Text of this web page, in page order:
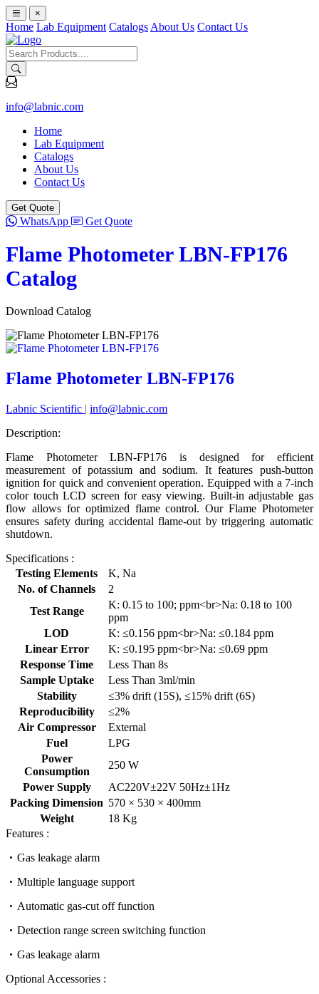
×
Home Lab Equipment Catalogs About Us Contact Us
info@labnic.com
Home
Lab Equipment
Catalogs
About Us
Contact Us
Get Quote
WhatsApp Get Quote
Flame Photometer LBN-FP176
Catalog
Download Catalog
Flame Photometer LBN-FP176
Labnic Scientific | info@labnic.com
Description:
Flame Photometer LBN-FP176 is designed for efficient
measurement of potassium and sodium. It features push-button
ignition for quick and convenient operation. Equipped with a 7-inch
color touch LCD screen for easy viewing. Built-in adjustable gas
flow allows for optimized flame control. Our Flame Photometer
ensures safety during accidental flame-out by triggering automatic
shutdown.
Specifications :
Testing Elements
K, Na
No. of Channels
2
Test Range
K: 0.15 to 100; ppm<br>Na: 0.18 to 100
ppm
LOD
K: ≤0.156 ppm<br>Na: ≤0.184 ppm
Linear Error
K: ≤0.195 ppm<br>Na: ≤0.69 ppm
Response Time
Less Than 8s
Sample Uptake
Less Than 3ml/min
Stability
≤3% drift (15S), ≤15% drift (6S)
Reproducibility
≤2%
Air Compressor
External
Fuel
LPG
Power
Consumption
250 W
Power Supply
AC220V±22V 50Hz±1Hz
Packing Dimension 570 × 530 × 400mm
Weight
18 Kg
Features :
Gas leakage alarm
Multiple language support
Automatic gas-cut off function
Detection range screen switching function
Gas leakage alarm
Optional Accessories :